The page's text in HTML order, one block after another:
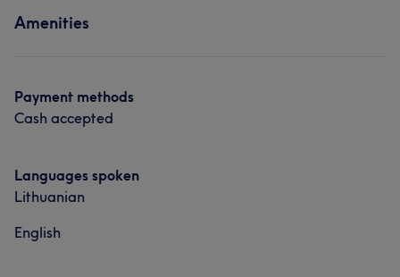
Amenities
Payment methods
Cash accepted
Languages spoken
Lithuanian
English